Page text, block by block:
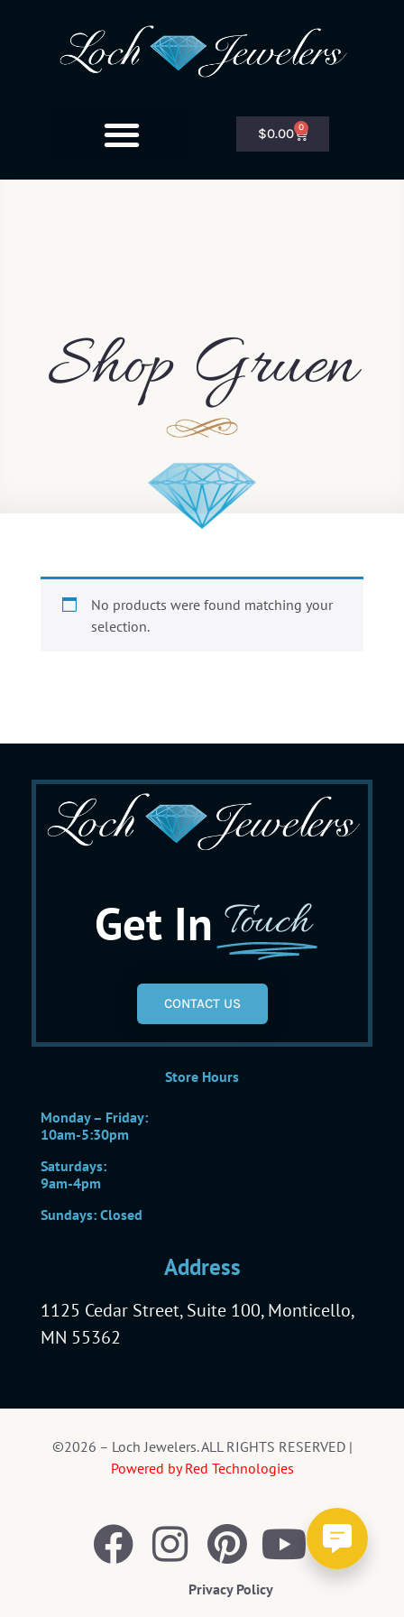
$0.00 0
Shop Gruen
No products were found matching your
selection.
Get In Touch
CONTACT US
Store Hours
Monday – Friday:
10am-5:30pm
Saturdays:
9am-4pm
Sundays: Closed
Address
1125 Cedar Street, Suite 100, Monticello,
MN 55362
©2026 – Loch Jewelers. ALL RIGHTS RESERVED |
Powered by Red Technologies
Privacy Policy